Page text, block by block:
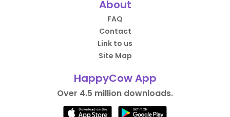
About
FAQ
Contact
Link to us
Site Map
HappyCow App
Over 4.5 million downloads.